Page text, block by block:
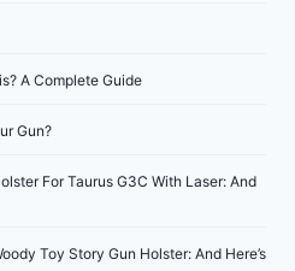
A Complete Guide
Gun?
For Taurus G3C With Laser: And
Toy Story Gun Holster: And Here’s